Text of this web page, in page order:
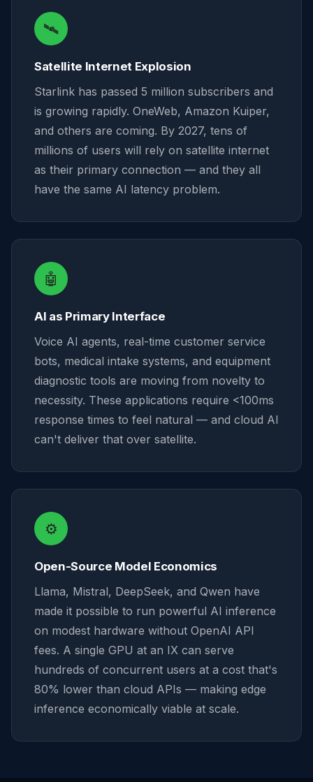
🛰️
Satellite Internet Explosion
Starlink has passed 5 million subscribers and
is growing rapidly. OneWeb, Amazon Kuiper,
and others are coming. By 2027, tens of
millions of users will rely on satellite internet
as their primary connection — and they all
have the same AI latency problem.
🤖
AI as Primary Interface
Voice AI agents, real-time customer service
bots, medical intake systems, and equipment
diagnostic tools are moving from novelty to
necessity. These applications require <100ms
response times to feel natural — and cloud AI
can't deliver that over satellite.
⚙️
Open-Source Model Economics
Llama, Mistral, DeepSeek, and Qwen have
made it possible to run powerful AI inference
on modest hardware without OpenAI API
fees. A single GPU at an IX can serve
hundreds of concurrent users at a cost that's
80% lower than cloud APIs — making edge
inference economically viable at scale.